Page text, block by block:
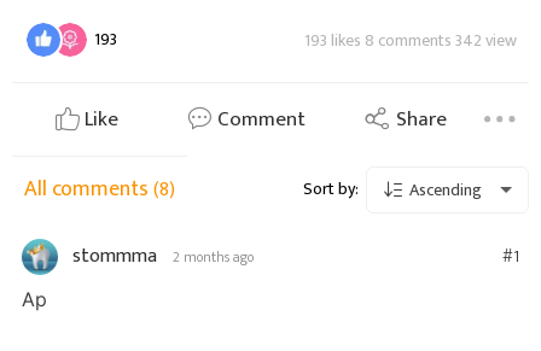
193 193 likes 8 comments 342 view
Like Comment Share
All comments(8) Sort by: Ascending
stommma 2 months ago #1
Ар